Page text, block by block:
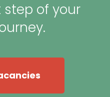
step of your